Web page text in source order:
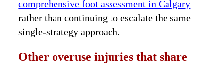
comprehensive foot assessment in Calgary
rather than continuing to escalate the same
single-strategy approach.
Other overuse injuries that share